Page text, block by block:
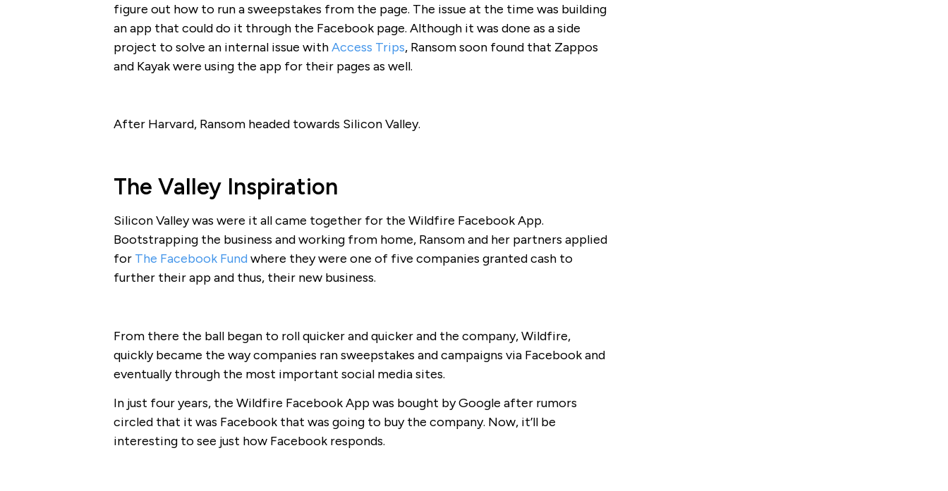
figure out how to run a sweepstakes from the page. The issue at the time was building
an app that could do it through the Facebook page. Although it was done as a side
project to solve an internal issue withAccess Trips, Ransom soon found that Zappos
and Kayak were using the app for their pages as well.
After Harvard, Ransom headed towards Silicon Valley.
The Valley Inspiration
Silicon Valley was were it all came together for the Wildfire Facebook App.
Bootstrapping the business and working from home, Ransom and her partners applied
for The Facebook Fundwhere they were one of five companies granted cash to
further their app and thus, their new business.
From there the ball began to roll quicker and quicker and the company, Wildfire,
quickly became the way companies ran sweepstakes and campaigns via Facebook and
eventually through the most important social media sites.
In just four years, the Wildfire Facebook App was bought by Google after rumors
circled that it was Facebook that was going to buy the company. Now, it’ll be
interesting to see just how Facebook responds.